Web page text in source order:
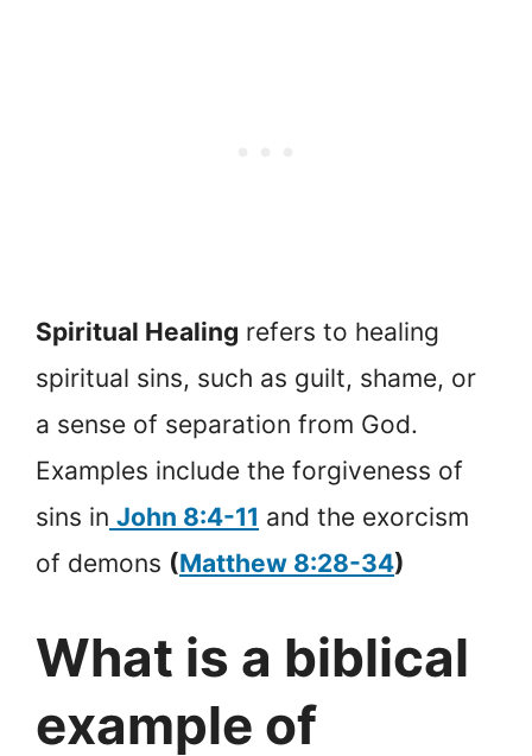
Spiritual Healing refers to healing
spiritual sins, such as guilt, shame, or
a sense of separation from God.
Examples include the forgiveness of
sins in John 8:4-11 and the exorcism
of demons (Matthew 8:28-34)
What is a biblical
example of